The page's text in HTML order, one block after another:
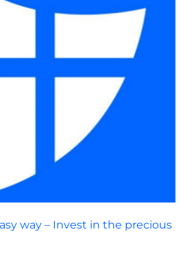
way – Invest in the precious